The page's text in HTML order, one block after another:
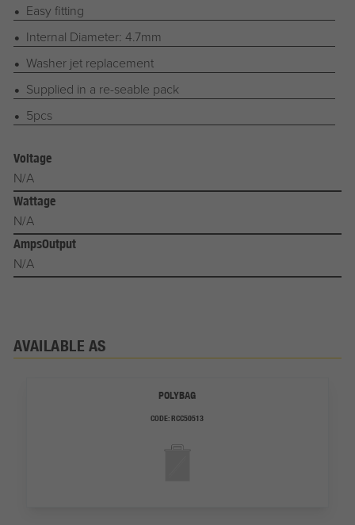
Easy fitting
Internal Diameter: 4.7mm
Washer jet replacement
Supplied in a re-seable pack
5pcs
Voltage
N/A
Wattage
N/A
AmpsOutput
N/A
AVAILABLE AS
POLYBAG
CODE:RCC50513